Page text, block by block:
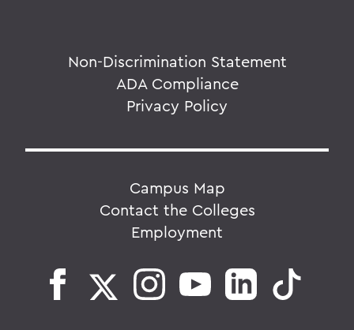
Non-Discrimination Statement
ADA Compliance
Privacy Policy
Campus Map
Contact the Colleges
Employment